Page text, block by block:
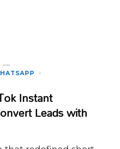
Instant
Leads with